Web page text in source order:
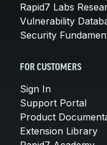
Rapid7 Labs
Vulnerability
Security
FOR CUSTOMERS
Sign In
Support Portal
Product
Extension Library